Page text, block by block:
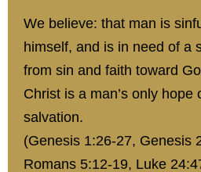
We believe: that man is
himself, and is in need of a
from sin and faith toward
Christ is a man’s only hope
salvation.
(Genesis 1:26-27, Genesis
Romans 5:12-19, Luke